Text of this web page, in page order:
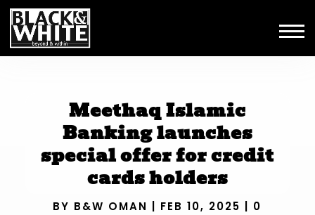
Meethaq Islamic
Banking launches
special offer for credit
cards holders
BY B&W OMAN FEB 10, 2025
0